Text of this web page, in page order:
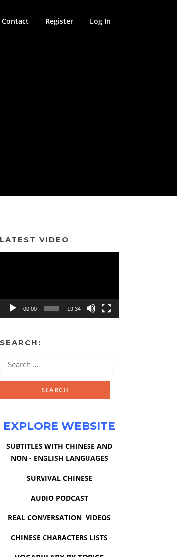
Contact Register Log In
LATEST VIDEO
00:00 19:34
SEARCH:
EXPLORE WEBSITE
SUBTITLES WITH CHINESE AND
NON - ENGLISH LANGUAGES
SURVIVAL CHINESE
AUDIO PODCAST
REAL CONVERSATION VIDEOS
CHINESE CHARACTERS LISTS